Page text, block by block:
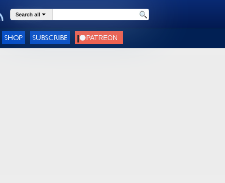
Search all
SHOP SUBSCRIBE